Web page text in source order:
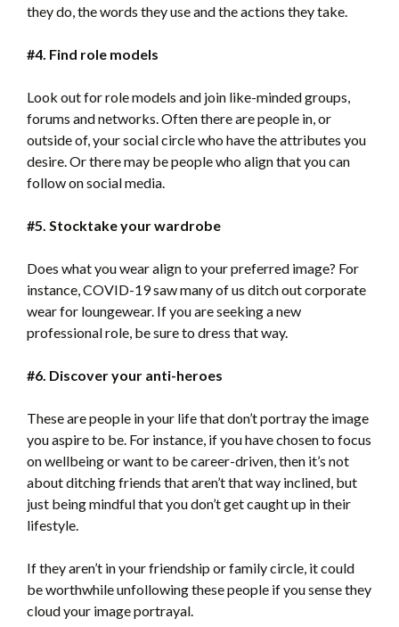
they do, the words they use and the actions they take.
#4. Find role models
Look out for role models and join like-minded groups,
forums and networks. Often there are people in, or
outside of, your social circle who have the attributes you
desire. Or there may be people who align that you can
follow on social media.
#5. Stocktake your wardrobe
Does what you wear align to your preferred image? For
instance, COVID-19 saw many of us ditch out corporate
wear for loungewear. If you are seeking a new
professional role, be sure to dress that way.
#6. Discover your anti-heroes
These are people in your life that don’t portray the image
you aspire to be. For instance, if you have chosen to focus
on wellbeing or want to be career-driven, then it’s not
about ditching friends that aren’t that way inclined, but
just being mindful that you don’t get caught up in their
lifestyle.
If they aren’t in your friendship or family circle, it could
be worthwhile unfollowing these people if you sense they
cloud your image portrayal.